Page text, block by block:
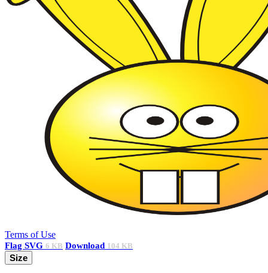
Terms of Use
Flag SVG 6 KB Download 104 KB
Size